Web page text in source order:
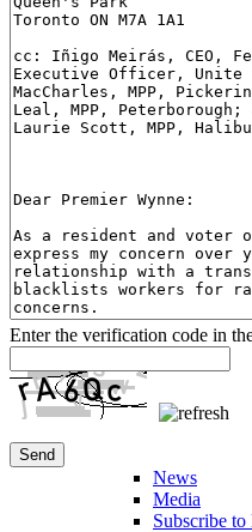
Enter the verification code in
News
Media
Subscribe to